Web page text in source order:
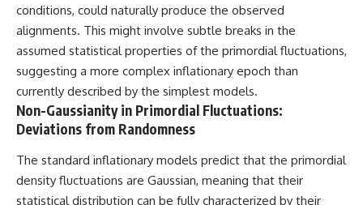
conditions, could naturally produce the observed
alignments. This might involve subtle breaks in the
assumed statistical properties of the primordial fluctuations,
suggesting a more complex inflationary epoch than
currently described by the simplest models.
Non-Gaussianity in Primordial Fluctuations:
Deviations from Randomness
The standard inflationary models predict that the primordial
density fluctuations are Gaussian, meaning that their
statistical distribution can be fully characterized by their